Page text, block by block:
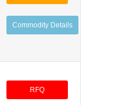
Commodity Details
RFQ